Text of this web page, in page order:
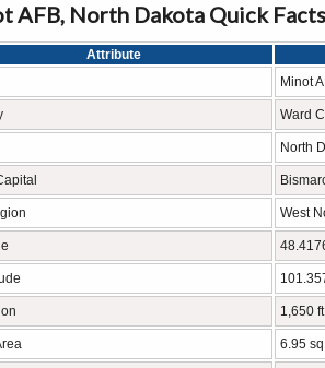
AFB, North Dakota Quick Facts
Attribute
Minot
Ward
North
West
1,650
6.95